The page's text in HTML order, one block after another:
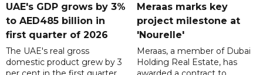
UAE's GDP grows by 3%
to AED485 billion in
first quarter of 2026
The UAE's real gross
domestic product grew by 3
Meraas marks key
project milestone at
'Nourelle'
Meraas, a member of Dubai
Holding Real Estate, has